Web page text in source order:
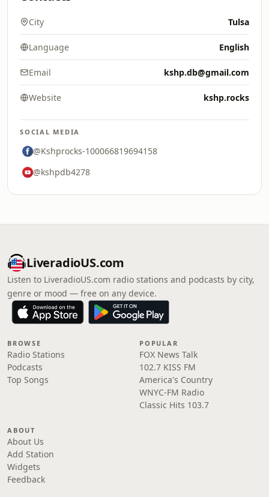
City Tulsa
Language English
Email kshp.db@gmail.com
Website kshp.rocks
SOCIAL MEDIA
@Kshprocks-100066819694158
@kshpdb4278
LiveradioUS.com
Listen to LiveradioUS.com radio stations and podcasts by city,
genre or mood — free on any device.
BROWSE
Radio Stations
Podcasts
Top Songs
POPULAR
FOX News Talk
102.7 KISS FM
America's Country
WNYC-FM Radio
Classic Hits 103.7
ABOUT
About Us
Add Station
Widgets
Feedback